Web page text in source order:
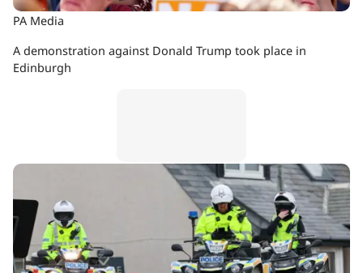
PA Media
A demonstration against Donald Trump took place in
Edinburgh